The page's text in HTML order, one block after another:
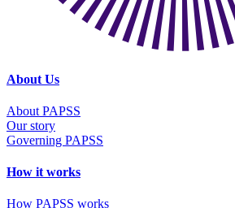
About Us
About PAPSS
Our story
Governing PAPSS
How it works
How PAPSS works